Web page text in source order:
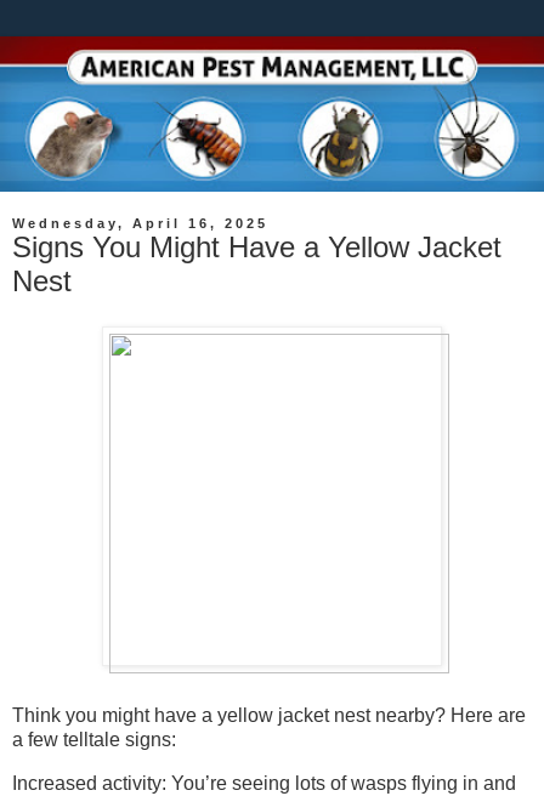
Wednesday, April 16, 2025
Signs You Might Have a Yellow Jacket
Nest
Think you might have a yellow jacket nest nearby? Here are
a few telltale signs:
Increased activity: You’re seeing lots of wasps flying in and